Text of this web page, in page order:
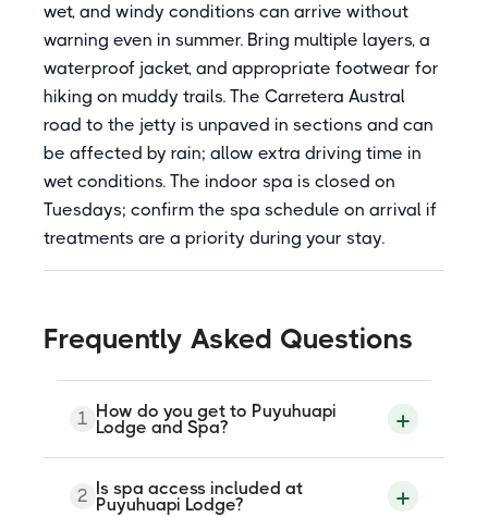
wet, and windy conditions can arrive without
warning even in summer. Bring multiple layers, a
waterproof jacket, and appropriate footwear for
hiking on muddy trails. The Carretera Austral
road to the jetty is unpaved in sections and can
be affected by rain; allow extra driving time in
wet conditions. The indoor spa is closed on
Tuesdays; confirm the spa schedule on arrival if
treatments are a priority during your stay.
Frequently Asked Questions
1 How do you get to Puyuhuapi
Lodge and Spa?
The lodge is accessible only by a short
boat crossing from the Carretera Austral
2 Is spa access included at
Puyuhuapi Lodge?